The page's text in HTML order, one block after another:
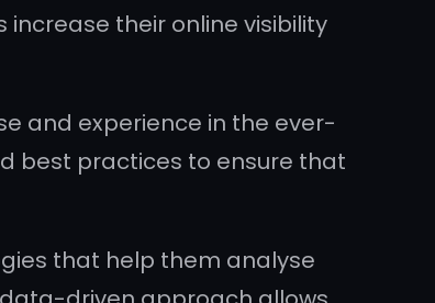
their online visibility
and experience in the ever-
best practices to ensure that
that help them analyse